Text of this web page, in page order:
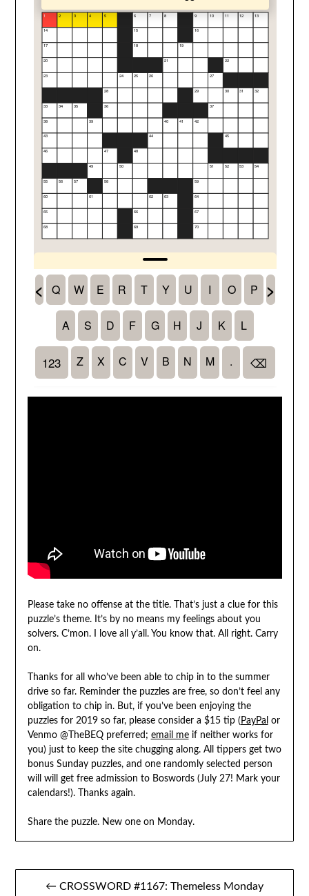
Please take no offense at the title. That’s just a clue for this
puzzle’s theme. It’s by no means my feelings about you
solvers. C’mon. I love all y’all. You know that. All right. Carry
on.
Thanks for all who’ve been able to chip in to the summer
drive so far. Reminder the puzzles are free, so don’t feel any
obligation to chip in. But, if you’ve been enjoying the
puzzles for 2019 so far, please consider a $15 tip ( PayPal or
Venmo @TheBEQ preferred; email meif neither works for
you) just to keep the site chugging along. All tippers get two
bonus Sunday puzzles, and one randomly selected person
will will get free admission to Boswords (July 27! Mark your
calendars!). Thanks again.
Share the puzzle. New one on Monday.
Post
← CROSSWORD #1167: Themeless Monday